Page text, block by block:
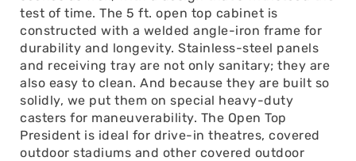
test of time. The 5 ft. open top cabinet is
constructed with a welded angle-iron frame for
durability and longevity. Stainless-steel panels
and receiving tray are not only sanitary; they are
also easy to clean. And because they are built so
solidly, we put them on special heavy-duty
casters for maneuverability. The Open Top
President is ideal for drive-in theatres, covered
outdoor stadiums and other covered outdoor